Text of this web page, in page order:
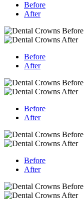
Before
After
Before
After
Before
After
Before
After